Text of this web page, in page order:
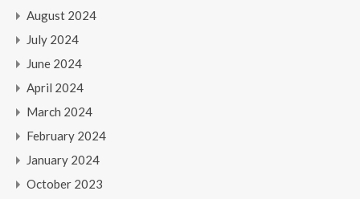
August 2024
July 2024
June 2024
April 2024
March 2024
February 2024
January 2024
October 2023